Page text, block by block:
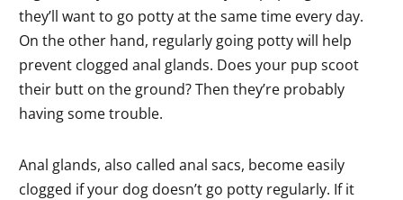
they’ll want to go potty at the same time every day.
On the other hand, regularly going potty will help
prevent clogged anal glands. Does your pup scoot
their butt on the ground? Then they’re probably
having some trouble.
Anal glands, also called anal sacs, become easily
clogged if your dog doesn’t go potty regularly. If it